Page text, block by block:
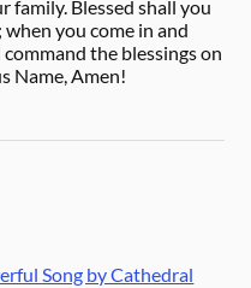
family. Blessed shall you
you come in and
the blessings on
Name, Amen!
Song by Cathedral